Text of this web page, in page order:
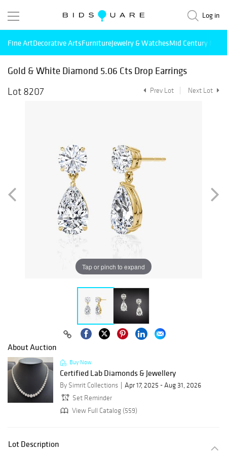
Log in
Fine ArtDecorative ArtsFurnitureJewelry & WatchesMid Century
Gold & White Diamond 5.06 Cts Drop Earrings
Lot 8207
Prev Lot Next Lot
Tap or pinch to expand
About Auction
Buy Now
Certified Lab Diamonds & Jewellery
By Simrit Collections
Apr 17, 2025 - Aug 31, 2026
Set Reminder
View Full Catalog (559)
Lot Description